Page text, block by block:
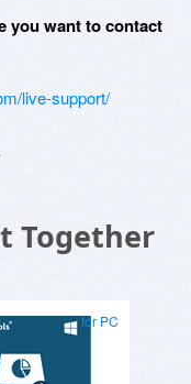
you want to contact
live-support/
Together
for PC